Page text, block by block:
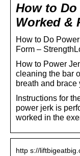
How to
Worked &
How to Do
Form –
How to Power
cleaning the bar
breath and
Instructions for
power jerk is
worked in the
http s://